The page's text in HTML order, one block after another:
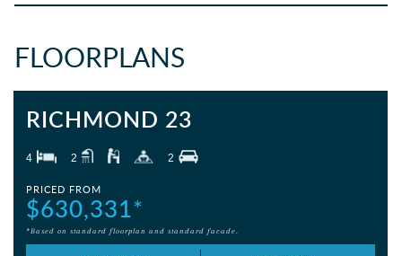
FLOORPLANS
RICHMOND 23
4 2 2
PRICED FROM
$630,331*
*Based on standard floorplan and standard facade.